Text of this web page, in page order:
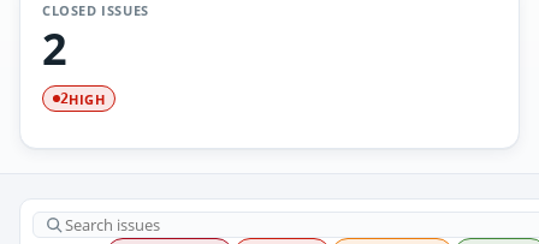
CLOSED ISSUES
2
2HIGH